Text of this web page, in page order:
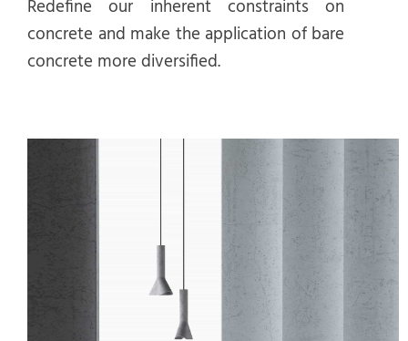
Redefine our inherent constraints on
concrete and make the application of bare
concrete more diversified.